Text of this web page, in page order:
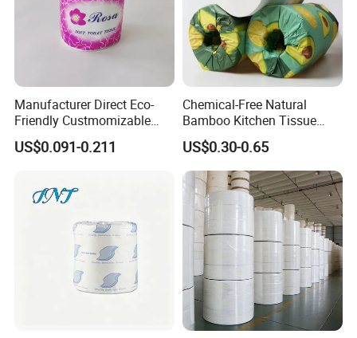
Manufacturer Direct Eco-
Friendly Custmomizable
Soft 2ply 3ply Wrapping
Fiber Virgin Wood Pulp
US$0.091-0.211
Chemical-Free Natural
Bamboo Kitchen Tissue
Paper Toilet Customizable
Roll Napkin Household Item
Papel Higienico Reel Daily
Use Product Eco-Friendly
US$0.30-0.65